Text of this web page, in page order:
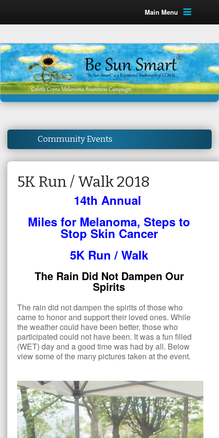
Main Menu
Community Events
5K Run / Walk 2018
14th Annual
Miles for Melanoma, Steps to
Stop Skin Cancer
5K Run / Walk
The Rain Did Not Dampen Our
Spirits
The rain did not dampen the spirits of those who
came to honor and support their loved ones. While
the weather could have been better, those who
participated could not have been. It was a fun filled
(WET) day and a good time was had by all. Below
view some of the many pictures taken at the event.